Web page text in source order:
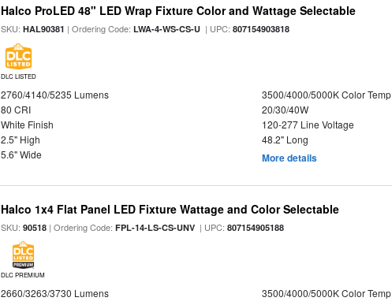
Halco ProLED 48" LED Wrap Fixture Color and Wattage Selectable
SKU:HAL90381 | Ordering Code:LWA-4-WS-CS-U | UPC:807154903818
DLC LISTED
2760/4140/5235 Lumens
3500/4000/5000K Color Temp
80 CRI
20/30/40W
White Finish
120-277 Line Voltage
2.5" High
48.2" Long
5.6" Wide
More details
Halco 1x4 Flat Panel LED Fixture Wattage and Color Selectable
SKU:90518 | Ordering Code:FPL-14-LS-CS-UNV | UPC:807154905188
DLC PREMIUM
2660/3263/3730 Lumens
3500/4000/5000K Color Temp